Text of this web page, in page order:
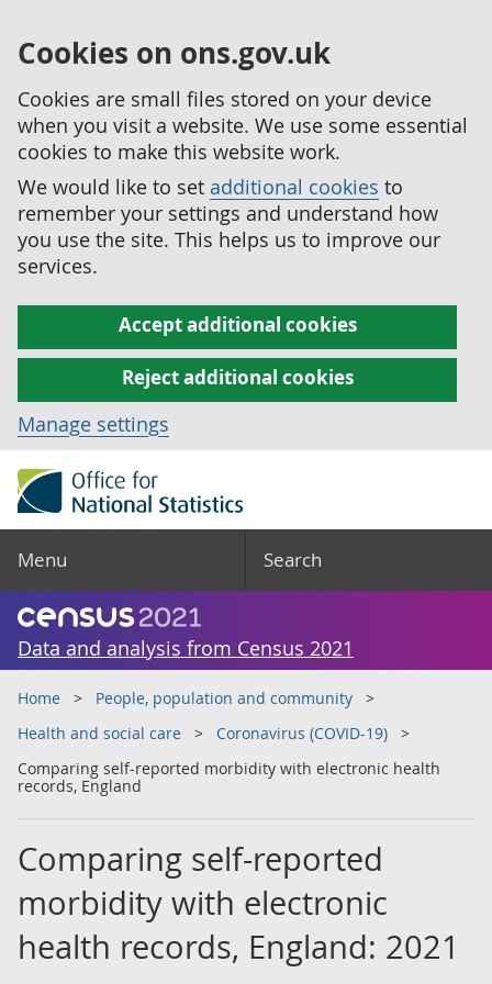
Cookies on ons.gov.uk
Cookies are small files stored on your device
when you visit a website. We use some essential
cookies to make this website work.
We would like to set additional cookies to
remember your settings and understand how
you use the site. This helps us to improve our
services.
Accept additional cookies
Reject additional cookies
Manage settings
Menu Search
Data and analysis from Census 2021
Home
People, population and community
Health and social care
Coronavirus (COVID-19)
Comparing self-reported morbidity with electronic health
records, England
Comparing self-reported
morbidity with electronic
health records, England: 2021